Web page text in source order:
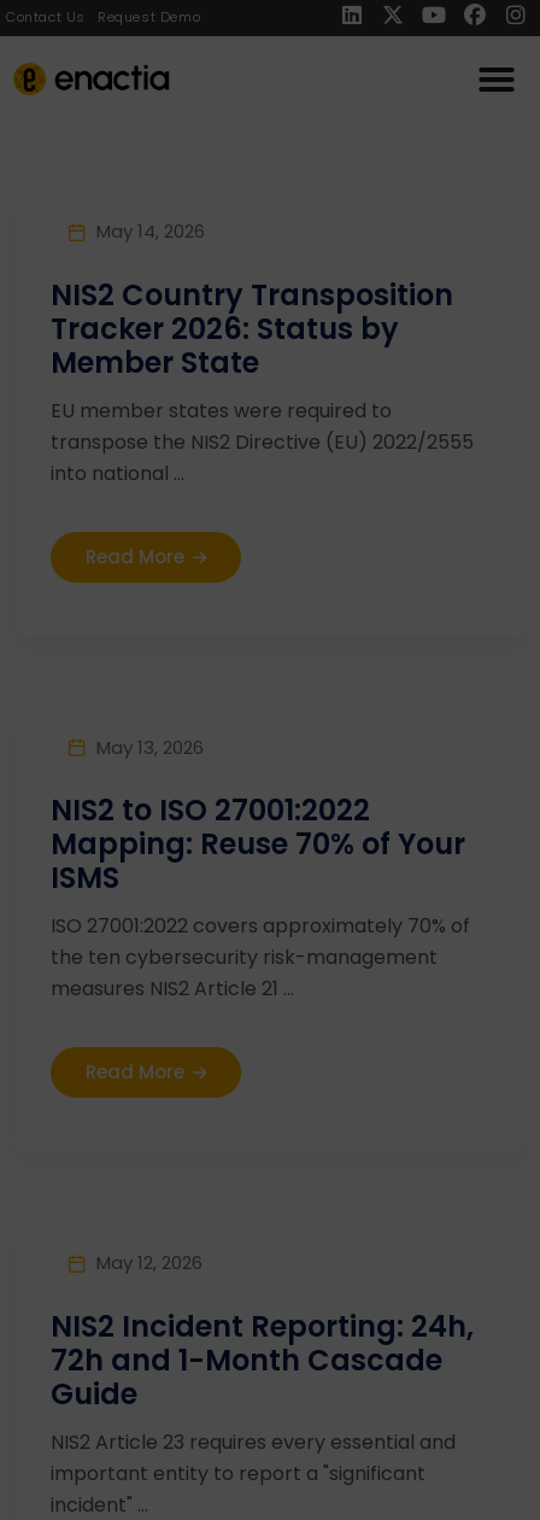
Contact Us Request Demo
May 14, 2026
NIS2 Country Transposition
Tracker 2026: Status by
Member State
EU member states were required to
transpose the NIS2 Directive (EU) 2022/2555
into national ...
Read More
May 13, 2026
NIS2 to ISO 27001:2022
Mapping: Reuse 70% of Your
ISMS
ISO 27001:2022 covers approximately 70% of
the ten cybersecurity risk-management
measures NIS2 Article 21 ...
Read More
May 12, 2026
NIS2 Incident Reporting: 24h,
72h and 1-Month Cascade
Guide
NIS2 Article 23 requires every essential and
important entity to report a "significant
incident" ...